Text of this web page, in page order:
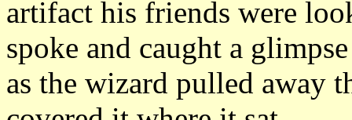
artifact his friends were
spoke and caught a
as the wizard pulled away